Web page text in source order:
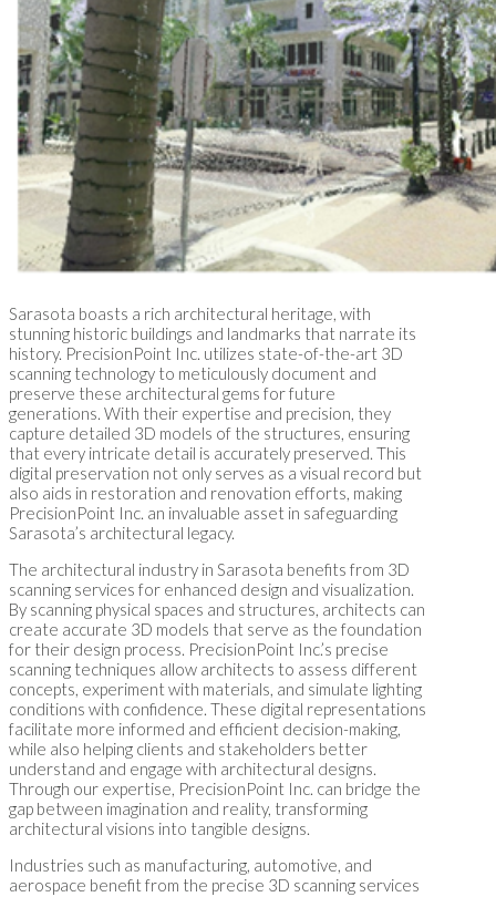
Sarasota boasts a rich architectural heritage, with
stunning historic buildings and landmarks that narrate its
history. PrecisionPoint Inc. utilizes state-of-the-art 3D
scanning technology to meticulously document and
preserve these architectural gems for future
generations. With their expertise and precision, they
capture detailed 3D models of the structures, ensuring
that every intricate detail is accurately preserved. This
digital preservation not only serves as a visual record but
also aids in restoration and renovation efforts, making
PrecisionPoint Inc. an invaluable asset in safeguarding
Sarasota’s architectural legacy.
The architectural industry in Sarasota benefits from 3D
scanning services for enhanced design and visualization.
By scanning physical spaces and structures, architects can
create accurate 3D models that serve as the foundation
for their design process. PrecisionPoint Inc.’s precise
scanning techniques allow architects to assess different
concepts, experiment with materials, and simulate lighting
conditions with confidence. These digital representations
facilitate more informed and efficient decision-making,
while also helping clients and stakeholders better
understand and engage with architectural designs.
Through our expertise, PrecisionPoint Inc. can bridge the
gap between imagination and reality, transforming
architectural visions into tangible designs.
Industries such as manufacturing, automotive, and
aerospace benefit from the precise 3D scanning services